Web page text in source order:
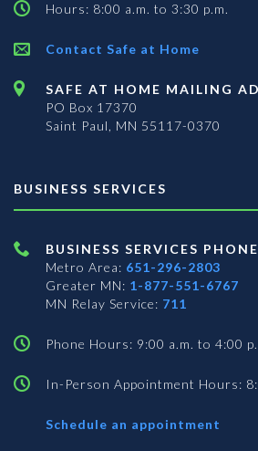
Hours: 8:00 a.m. to 3:30 p.m.
Contact Safe at Home
SAFE AT HOME MAILING
PO Box 17370
Saint Paul, MN 55117-0370
BUSINESS SERVICES
BUSINESS SERVICES
Metro Area: 651-296-2803
Greater MN: 1-877-551-6767
MN Relay Service: 711
Phone Hours: 9:00 a.m. to 4:00
In-Person Appointment Hours:
Schedule an appointment